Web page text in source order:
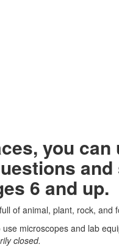
you
6 and up.
of animal, plant, rock,
microscopes and lab
closed.